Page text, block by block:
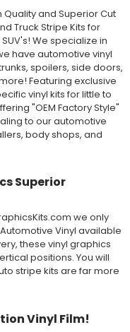
to withstand
and is a durable and
range of gloss, matte,
backing with
long-term removability.
outdoor weather
provide a thin and
and water resistant.
to receive the
method of
solution. Vinyl has a
removing the bottom
because the wetting
Air and water solution
the bottom when
activate the adhesive
free installation
being installed.
and Superior Cut
Truck Stripe Kits for
We specialize in
have automotive vinyl
spoilers, side doors,
Featuring exclusive
vinyl kits for little to
"OEM Factory Style"
to our automotive
body shops, and
Superior
we only
Vinyl available
these vinyl graphics
positions. You will
stripe kits are far more
Vinyl Film!